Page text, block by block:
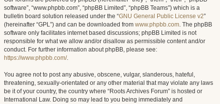
software”, “www.phpbb.com”, “phpBB Limited”, “phpBB Teams”) which is a
bulletin board solution released under the “GNU General Public License v2”
(hereinafter “GPL”) and can be downloaded from www.phpbb.com. The phpBB
software only facilitates internet based discussions; phpBB Limited is not
responsible for what we allow and/or disallow as permissible content and/or
conduct. For further information about phpBB, please see:
https://www.phpbb.com/.
You agree not to post any abusive, obscene, vulgar, slanderous, hateful,
threatening, sexually-orientated or any other material that may violate any laws
be it of your country, the country where “Roots Archives Forum” is hosted or
International Law. Doing so may lead to you being immediately and